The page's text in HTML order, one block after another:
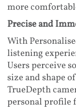
more
Precise and
With
listening
Users perceive
size and shape
TrueDepth
personal profile